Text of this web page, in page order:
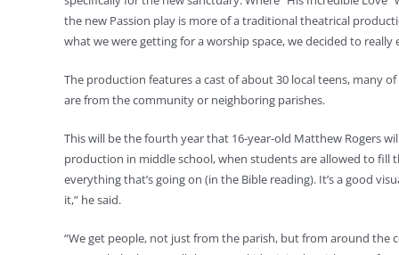
the new Passion play is more of a traditional theatrical
what we were getting for a worship space, we decided to really
The production features a cast of about 30 local teens, many
are from the community or neighboring parishes.
This will be the fourth year that 16-year-old Matthew Rogers
production in middle school, when students are allowed to fill
everything that’s going on (in the Bible reading). It’s a good
it,” he said.
“We get people, not just from the parish, but from around the